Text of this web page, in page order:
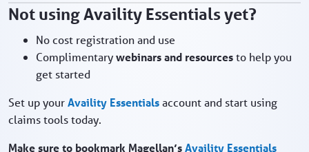
Not using Availity Essentials yet?
No cost registration and use
Complimentarywebinars and resourcesto help you
get started
Set up yourAvaility Essentialsaccount and start using
claims tools today.
Make sure to bookmark Magellan’sAvaility Essentials